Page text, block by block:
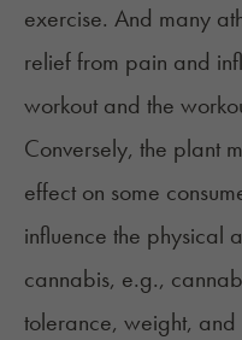
exercise. And many
relief from pain and
workout and the
Conversely, the plant
effect on some
influence the physical
cannabis, e.g.,
tolerance, weight, and